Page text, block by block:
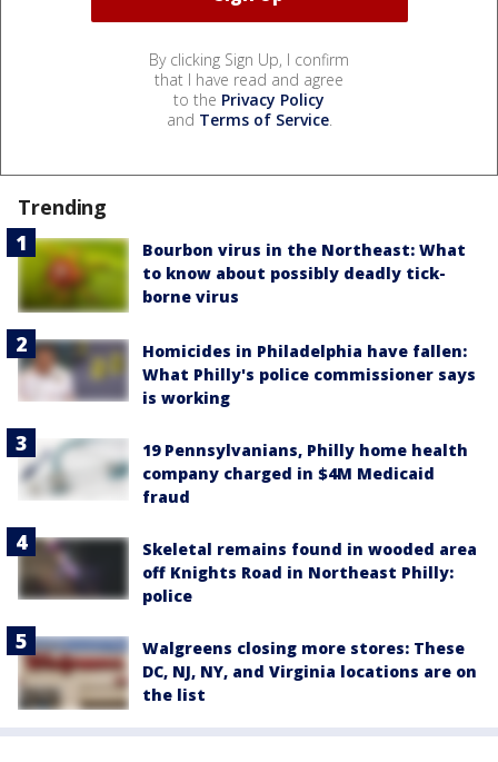
By clicking Sign Up, I confirm
that I have read and agree
to the Privacy Policy
and Terms of Service.
Trending
Bourbon virus in the Northeast: What
to know about possibly deadly tick-
borne virus
Homicides in Philadelphia have fallen:
What Philly's police commissioner says
is working
19 Pennsylvanians, Philly home health
company charged in $4M Medicaid
fraud
Skeletal remains found in wooded area
off Knights Road in Northeast Philly:
police
Walgreens closing more stores: These
DC, NJ, NY, and Virginia locations are on
the list